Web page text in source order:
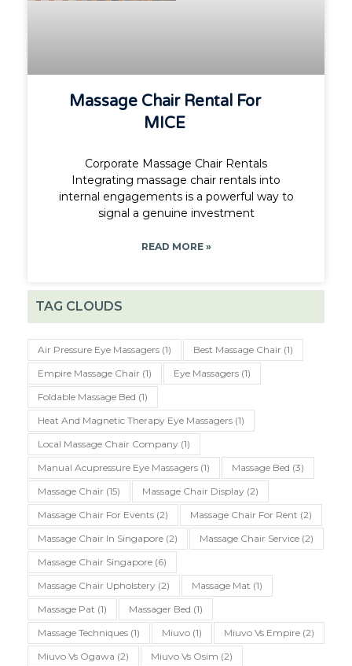
Massage Chair Rental For
MICE
Corporate Massage Chair Rentals
Integrating massage chair rentals into
internal engagements is a powerful way to
signal a genuine investment
READ MORE »
TAG CLOUDS
Air Pressure Eye Massagers (1) Best Massage Chair (1)
Empire Massage Chair (1) Eye Massagers (1)
Foldable Massage Bed (1)
Heat And Magnetic Therapy Eye Massagers (1)
Local Massage Chair Company (1)
Manual Acupressure Eye Massagers (1) Massage Bed (3)
Massage Chair (15) Massage Chair Display (2)
Massage Chair For Events (2) Massage Chair For Rent (2)
Massage Chair In Singapore (2) Massage Chair Service (2)
Massage Chair Singapore (6)
Massage Chair Upholstery (2) Massage Mat (1)
Massage Pat (1) Massager Bed (1)
Massage Techniques (1) Miuvo (1) Miuvo Vs Empire (2)
Miuvo Vs Ogawa (2) Miuvo Vs Osim (2)